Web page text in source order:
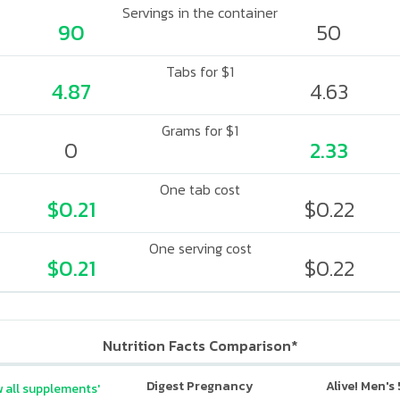
Servings in the container
90 50
Tabs for $1
4.87 4.63
Grams for $1
0 2.33
One tab cost
$0.21 $0.22
One serving cost
$0.21 $0.22
Nutrition Facts Comparison*
Digest Pregnancy Alive! Men's
all supplements'